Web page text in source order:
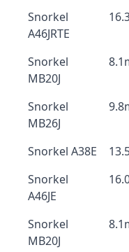
Snorkel
A46JRTE
Snorkel
MB20J
Snorkel
MB26J
Snorkel A38E
Snorkel
A46JE
Snorkel
MB20J